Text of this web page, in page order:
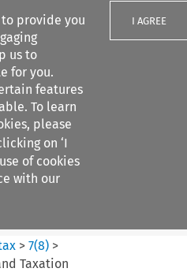
provide you
us to
for you.
features
To learn
please
on ‘I
of cookies
with our
I AGREE
>7(8) >
Taxation